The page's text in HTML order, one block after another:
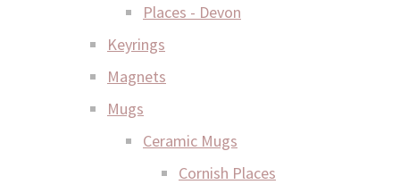
Places - Devon
Keyrings
Magnets
Mugs
Ceramic Mugs
Cornish Places